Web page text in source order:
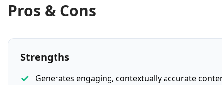
Pros & Cons
Strengths
✓
Generates engaging, contextually accurate